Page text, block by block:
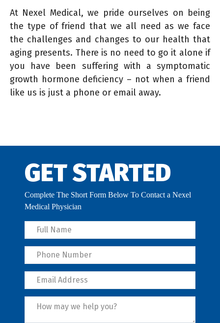
At Nexel Medical, we pride ourselves on being
the type of friend that we all need as we face
the challenges and changes to our health that
aging presents. There is no need to go it alone if
you have been suffering with a symptomatic
growth hormone deficiency – not when a friend
like us is just a phone or email away.
GET STARTED
Complete The Short Form Below To Contact a Nexel
Medical Physician